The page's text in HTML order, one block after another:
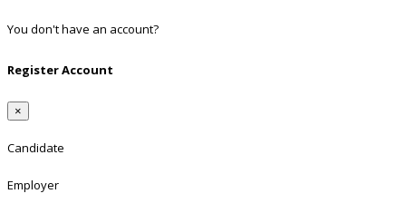
You don't have an account?
Register Account
×
Candidate
Employer